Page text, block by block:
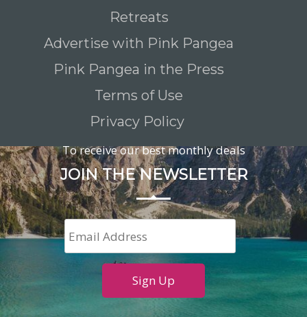
Retreats
Advertise with Pink Pangea
Pink Pangea in the Press
Terms of Use
Privacy Policy
To receive our best monthly deals
JOIN THE NEWSLETTER